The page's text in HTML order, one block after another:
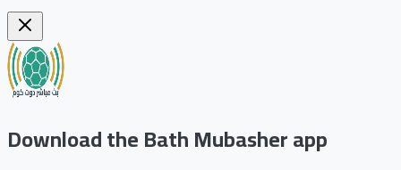
Download the Bath Mubasher app